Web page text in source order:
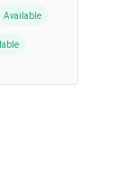
Available